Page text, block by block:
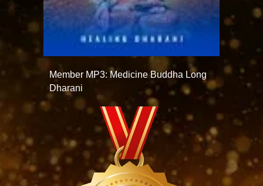
Member MP3: Medicine Buddha Long
Dharani